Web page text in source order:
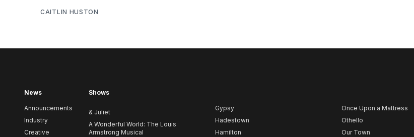
CAITLIN HUSTON
News
Announcements
Industry
Creative
Shows
& Juliet
A Wonderful World: The Louis
Armstrong Musical
Gypsy
Hadestown
Hamilton
Once Upon a Mattress
Othello
Our Town